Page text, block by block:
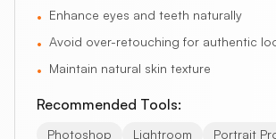
• Enhance eyes and teeth naturally
• Avoid over-retouching for authentic
• Maintain natural skin texture
Recommended Tools:
Photoshop Lightroom
Portrait